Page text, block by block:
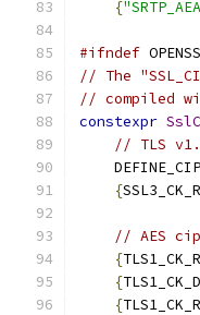
{
#ifndef
// The
// compiled
constexpr
// TLS
{
// AES
{
{
{